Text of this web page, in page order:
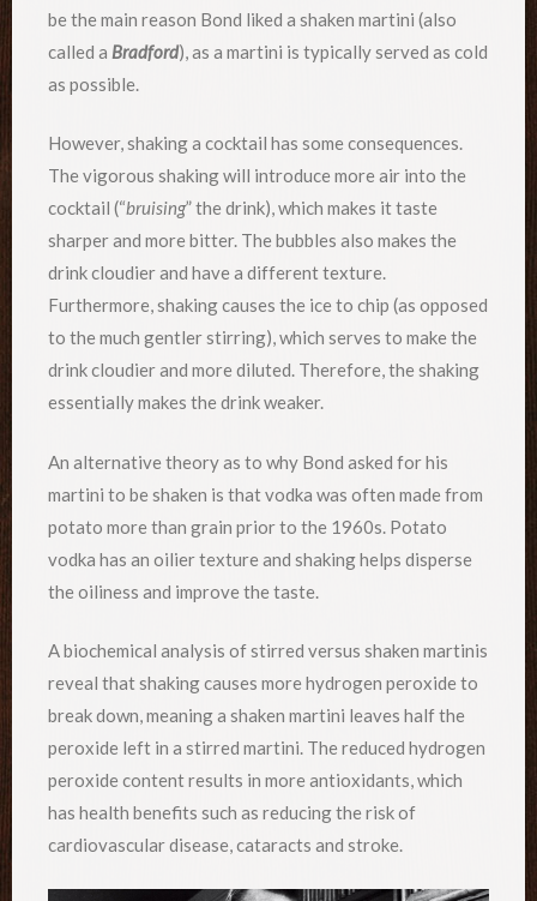
be the main reason Bond liked a shaken martini (also
called a Bradford), as a martini is typically served as cold
as possible.
However, shaking a cocktail has some consequences.
The vigorous shaking will introduce more air into the
cocktail (“bruising” the drink), which makes it taste
sharper and more bitter. The bubbles also makes the
drink cloudier and have a different texture.
Furthermore, shaking causes the ice to chip (as opposed
to the much gentler stirring), which serves to make the
drink cloudier and more diluted. Therefore, the shaking
essentially makes the drink weaker.
An alternative theory as to why Bond asked for his
martini to be shaken is that vodka was often made from
potato more than grain prior to the 1960s. Potato
vodka has an oilier texture and shaking helps disperse
the oiliness and improve the taste.
A biochemical analysis of stirred versus shaken martinis
reveal that shaking causes more hydrogen peroxide to
break down, meaning a shaken martini leaves half the
peroxide left in a stirred martini. The reduced hydrogen
peroxide content results in more antioxidants, which
has health benefits such as reducing the risk of
cardiovascular disease, cataracts and stroke.